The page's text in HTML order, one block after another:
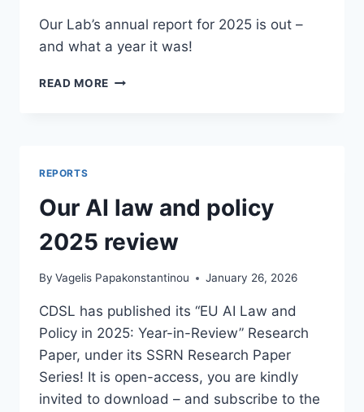
Our Lab’s annual report for 2025 is out –
and what a year it was!
READ MORE CDSL,
REPORTS
Our AI law and policy
2025 review
By Vagelis Papakonstantinou January 26, 2026
CDSL has published its “EU AI Law and
Policy in 2025: Year-in-Review” Research
Paper, under its SSRN Research Paper
Series! It is open-access, you are kindly
invited to download – and subscribe to the